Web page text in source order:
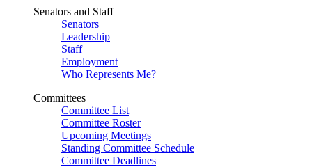
Senators and Staff
Senators
Leadership
Staff
Employment
Who Represents Me?
Committees
Committee List
Committee Roster
Upcoming Meetings
Standing Committee Schedule
Committee Deadlines